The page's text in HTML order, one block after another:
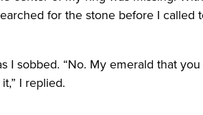
for the stone before I called
I sobbed. “No. My emerald that
I replied.